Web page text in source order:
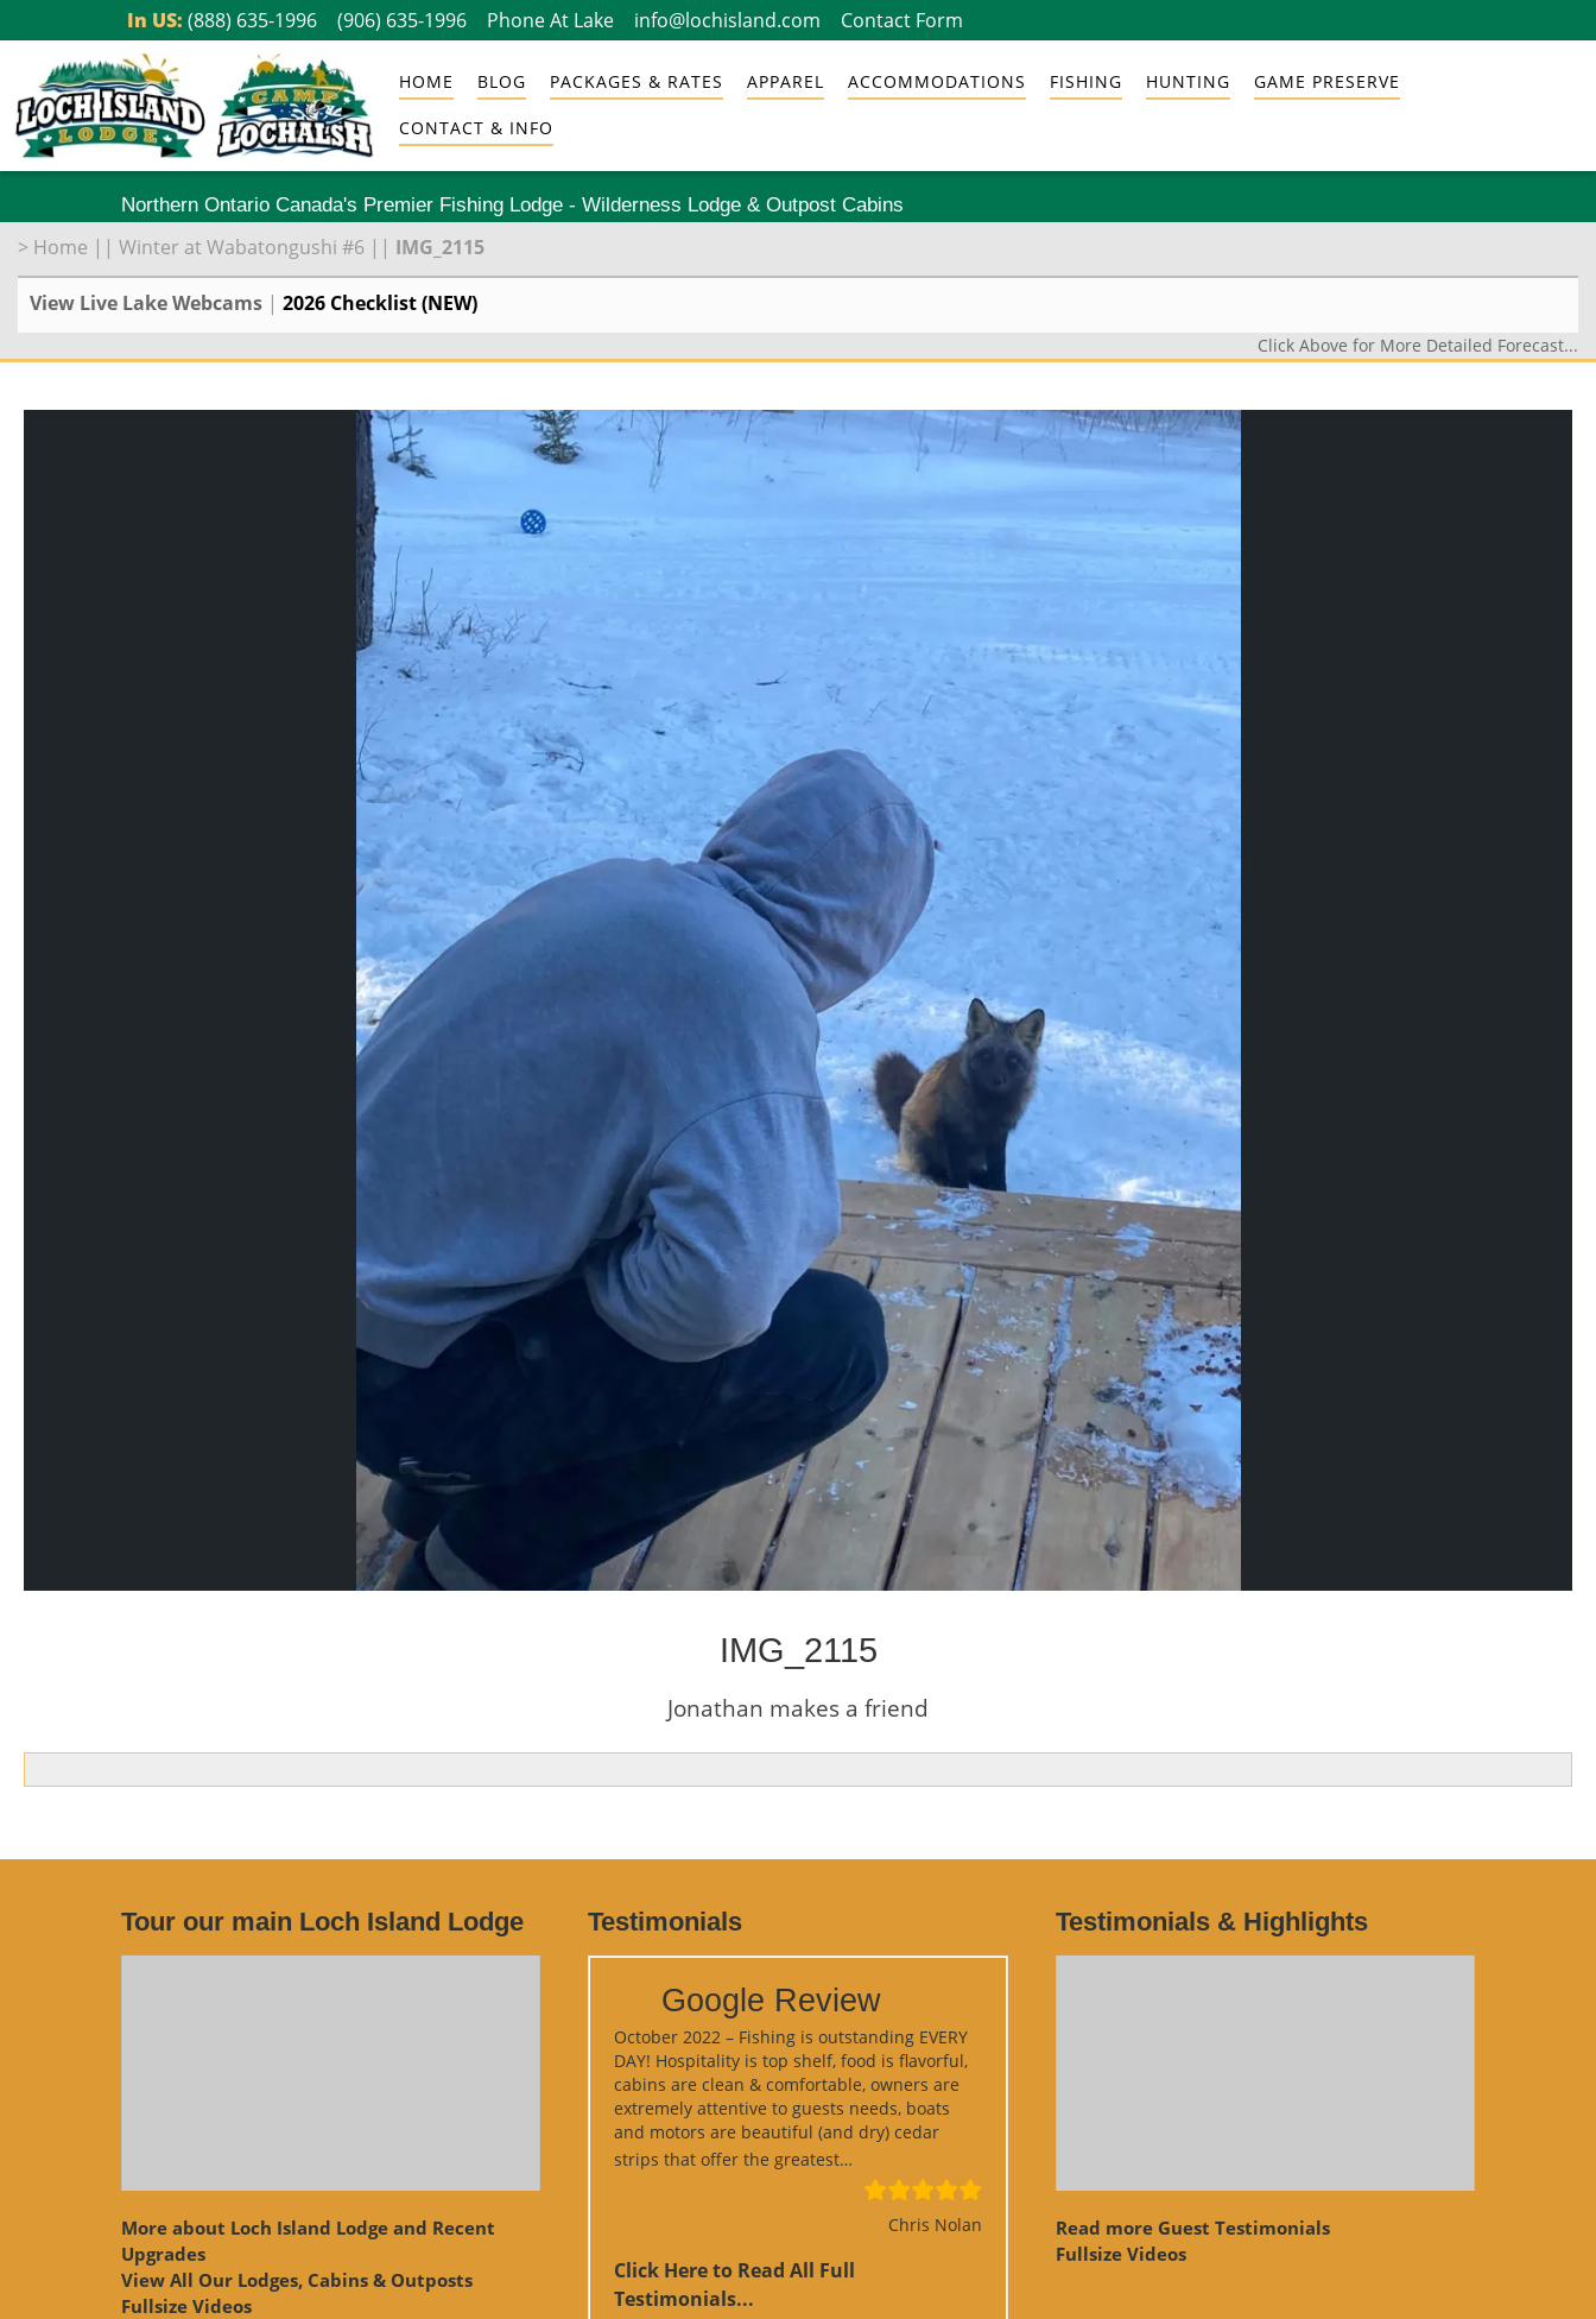
content
In US: (888) 635-1996 (906) 635-1996 Phone At Lake info@lochisland.com Contact Form
HOME BLOG PACKAGES & RATES APPAREL ACCOMMODATIONS FISHING HUNTING GAME PRESERVE
CONTACT & INFO
Northern Ontario Canada's Premier Fishing Lodge - Wilderness Lodge & Outpost Cabins
> Home || Winter at Wabatongushi #6 || IMG_2115
View Live Lake Webcams | 2026 Checklist (NEW)
Click Above for More Detailed Forecast...
IMG_2115
Jonathan makes a friend
Tour our main Loch Island Lodge
More about Loch Island Lodge and Recent
Upgrades
View All Our Lodges, Cabins & Outposts
Fullsize Videos
Testimonials
Google Review
October 2022 – Fishing is outstanding EVERY
DAY! Hospitality is top shelf, food is flavorful,
cabins are clean & comfortable, owners are
extremely attentive to guests needs, boats
and motors are beautiful (and dry) cedar
strips that offer the greatest…
Chris Nolan
Click Here to Read All Full
Testimonials...
Testimonials & Highlights
Read more Guest Testimonials
Fullsize Videos